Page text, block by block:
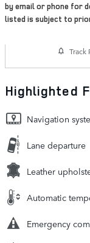
by email or phone for
listed is subject to
Track
Highlighted
Navigation
Lane departure
Leather
Automatic
Emergency